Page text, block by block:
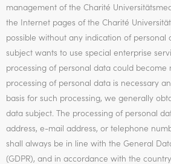
management of the Charité
the Internet pages of the Charité
possible without any indication of personal
subject wants to use special enterprise
processing of personal data could become
processing of personal data is necessary
basis for such processing, we generally
data subject. The processing of personal
address, e-mail address, or telephone
shall always be in line with the General
(GDPR), and in accordance with the